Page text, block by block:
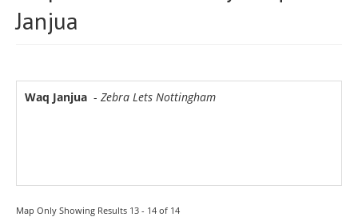
Janjua
Waq Janjua - Zebra Lets Nottingham
Map Only Showing Results 13 - 14 of 14